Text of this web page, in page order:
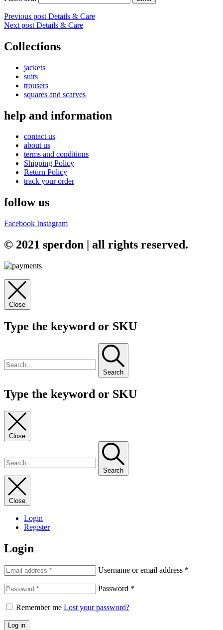
Post
navigation
Previous post Details & Care
Next post Details & Care
Collections
jackets
suits
trousers
squares and scarves
help and information
contact us
about us
terms and conditions
Shipping Policy
Return Policy
track your order
follow us
Facebook Instagram
© 2021 sperdon | all rights reserved.
Close
Type the keyword or SKU
Search
Type the keyword or SKU
Close
Search
Close
Login
Register
Login
Username or email address *
Password *
Remember me Lost your password?
Log in